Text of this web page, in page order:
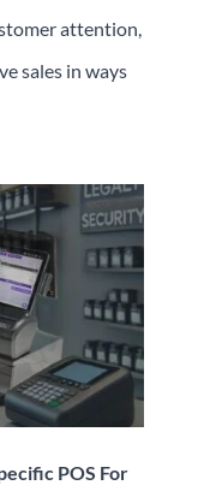
attention,
sales in ways
POS For